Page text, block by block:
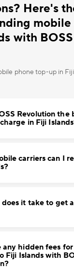
Here's
with BOSS
phone top-up in
Revolution the
in Fiji
carriers can I
does it take to get
hidden fees
Fiji Islands with